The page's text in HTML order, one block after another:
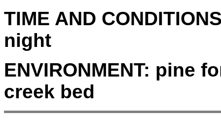
TIME AND
night
ENVIRONMENT: pine
creek bed